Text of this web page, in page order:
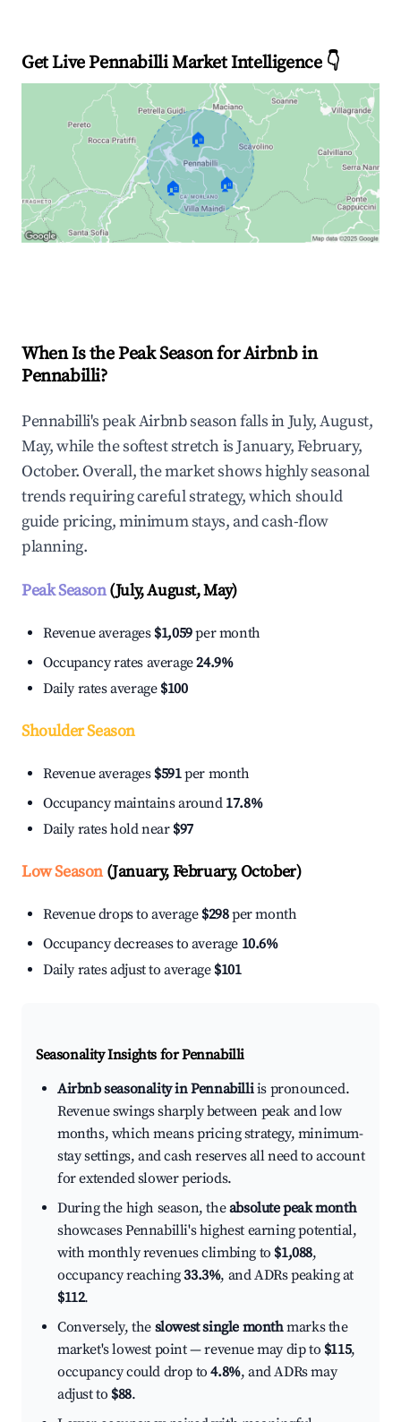
Get Live Pennabilli Market Intelligence 👇
🏠
🏠 🏠
When Is the Peak Season for Airbnb in
Pennabilli?
Pennabilli's peak Airbnb season falls in July, August,
May, while the softest stretch is January, February,
October. Overall, the market shows highly seasonal
trends requiring careful strategy, which should
guide pricing, minimum stays, and cash-flow
planning.
Peak Season(July, August, May)
Revenue averages $1,059per month
Occupancy rates average24.9%
Daily rates average $100
Shoulder Season
Revenue averages $591per month
Occupancy maintains around 17.8%
Daily rates hold near $97
Low Season(January, February, October)
Revenue drops to average $298per month
Occupancy decreases to average 10.6%
Daily rates adjust to average $101
Seasonality Insights for Pennabilli
Airbnb seasonality in Pennabilliis pronounced.
Revenue swings sharply between peak and low
months, which means pricing strategy, minimum-
stay settings, and cash reserves all need to account
for extended slower periods.
During the high season, theabsolute peak month
showcases Pennabilli's highest earning potential,
with monthly revenues climbing to $1,088,
occupancy reaching33.3%, and ADRs peaking at
$112.
Conversely, the slowest single monthmarks the
market's lowest point — revenue may dip to $115,
occupancy could drop to4.8%, and ADRs may
adjust to $88.